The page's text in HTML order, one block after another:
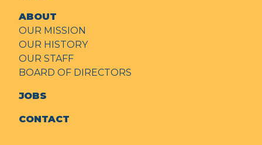
ABOUT
OUR MISSION
OUR HISTORY
OUR STAFF
BOARD OF DIRECTORS
JOBS
CONTACT